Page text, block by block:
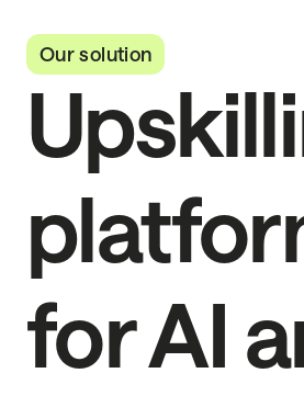
Our solution
for AI